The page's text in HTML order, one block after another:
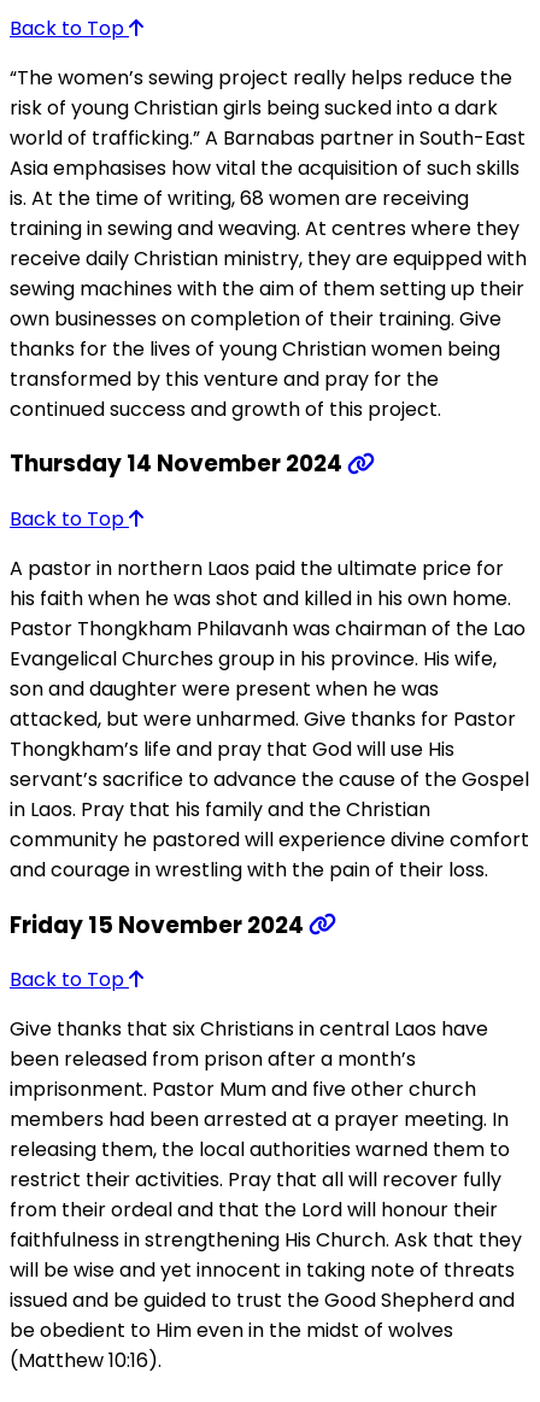
Back to Top
“The women’s sewing project really helps reduce the
risk of young Christian girls being sucked into a dark
world of trafficking.” A Barnabas partner in South-East
Asia emphasises how vital the acquisition of such skills
is. At the time of writing, 68 women are receiving
training in sewing and weaving. At centres where they
receive daily Christian ministry, they are equipped with
sewing machines with the aim of them setting up their
own businesses on completion of their training. Give
thanks for the lives of young Christian women being
transformed by this venture and pray for the
continued success and growth of this project.
Thursday 14 November 2024
Back to Top
A pastor in northern Laos paid the ultimate price for
his faith when he was shot and killed in his own home.
Pastor Thongkham Philavanh was chairman of the Lao
Evangelical Churches group in his province. His wife,
son and daughter were present when he was
attacked, but were unharmed. Give thanks for Pastor
Thongkham’s life and pray that God will use His
servant’s sacrifice to advance the cause of the Gospel
in Laos. Pray that his family and the Christian
community he pastored will experience divine comfort
and courage in wrestling with the pain of their loss.
Friday 15 November 2024
Back to Top
Give thanks that six Christians in central Laos have
been released from prison after a month’s
imprisonment. Pastor Mum and five other church
members had been arrested at a prayer meeting. In
releasing them, the local authorities warned them to
restrict their activities. Pray that all will recover fully
from their ordeal and that the Lord will honour their
faithfulness in strengthening His Church. Ask that they
will be wise and yet innocent in taking note of threats
issued and be guided to trust the Good Shepherd and
be obedient to Him even in the midst of wolves
(Matthew 10:16).